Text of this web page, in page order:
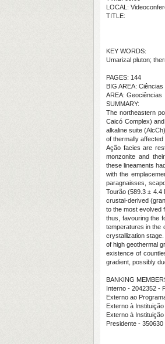
LOCAL:
TITLE:
KEY WORDS:
Umarizal pluton;
PAGES: 144
BIG AREA:
AREA: Geociências
SUMMARY:
The northeastern
Caicó Complex)
alkaline suite
of thermally
Ação facies are
monzonite and
these lineaments
with the
paragnaisses,
Tourão (589.3 ± 4.4
crustal-derived
to the most evolved
thus, favouring the
temperatures in the
crystallization
of high geothermal
existence of
gradient, possibly
BANKING
Interno - 2042352 -
Externo ao
Externo à
Externo à
Presidente -